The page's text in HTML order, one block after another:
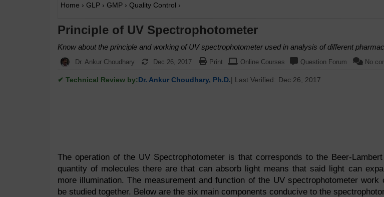
Home › GLP› GMP› Quality Control ›
Principle of UV Spectrophotometer
Know about the principle and working of UV spectrophotometer used in analysis of different
Dr. Ankur Choudhary Dec 26, 2017 Print Online Courses Question Forum No
✔ Technical Review by:Dr. Ankur Choudhary, Ph.D.| Last Verified: Dec 26, 2017
The operation of the UV Spectrophotometer is that corresponds to the Beer-
quantity of molecules there are that can absorb light means that said light can
more illumination. The measurement and function of the UV spectrophotometer
be studied together. Below are the six main components conducive to the